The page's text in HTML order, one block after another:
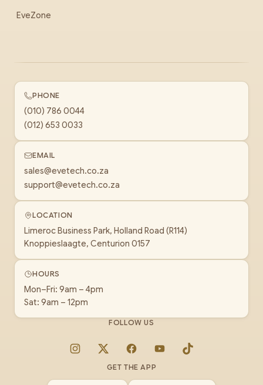
EveZone
PHONE
(010) 786 0044
(012) 653 0033
EMAIL
sales@evetech.co.za
support@evetech.co.za
LOCATION
Limeroc Business Park, Holland Road (R114)
Knoppieslaagte, Centurion 0157
HOURS
Mon–Fri: 9am – 4pm
Sat: 9am – 12pm
FOLLOW US
Instagram
X FacebookYouTubeTikTok
GET THE APP